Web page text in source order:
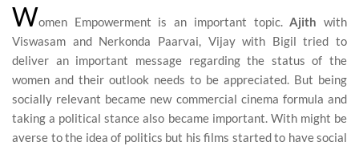
Women Empowerment is an important topic.Ajith with
Viswasam and Nerkonda Paarvai, Vijay with Bigil tried to
deliver an important message regarding the status of the
women and their outlook needs to be appreciated. But being
socially relevant became new commercial cinema formula and
taking a political stance also became important. With might be
averse to the idea of politics but his films started to have social